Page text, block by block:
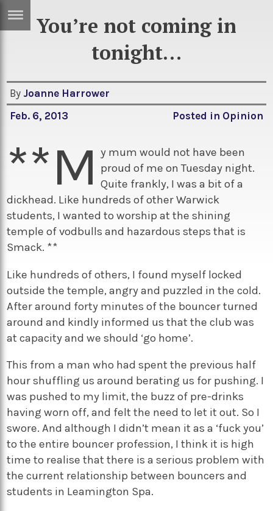
Sci/Tech
Games
Arts
Books
Travel
TV
Sport
You’re not coming in
tonight…
By Joanne Harrower
Feb. 6, 2013
Posted in Opinion
**M
y mum would not have been
proud of me on Tuesday night.
Quite frankly, I was a bit of a
dickhead. Like hundreds of other Warwick
students, I wanted to worship at the shining
temple of vodbulls and hazardous steps that is
Smack. **
Like hundreds of others, I found myself locked
outside the temple, angry and puzzled in the cold.
After around forty minutes of the bouncer turned
around and kindly informed us that the club was
at capacity and we should ‘go home’.
This from a man who had spent the previous half
hour shuffling us around berating us for pushing. I
was pushed to my limit, the buzz of pre-drinks
having worn off, and felt the need to let it out. So I
swore. And although I didn’t mean it as a ‘fuck you’
to the entire bouncer profession, I think it is high
time to realise that there is a serious problem with
the current relationship between bouncers and
students in Leamington Spa.